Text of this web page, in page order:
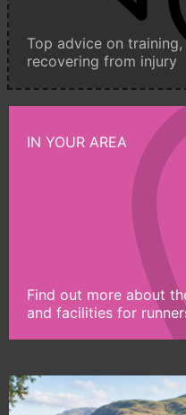
Top advice on
recovering from injury
IN YOUR AREA
Find out more about
and facilities for